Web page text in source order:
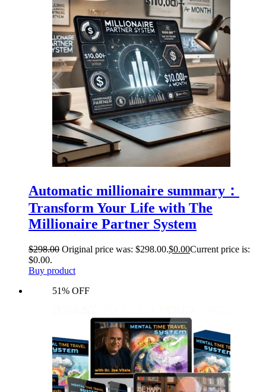
Automatic millionaire summary：
Transform Your Life with The
Millionaire Partner System
$298.00 Original price was: $298.00.$0.00Current price is:
$0.00.
Buy product
51% OFF